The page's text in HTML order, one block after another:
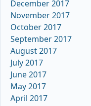
December 2017
November 2017
October 2017
September 2017
August 2017
July 2017
June 2017
May 2017
April 2017